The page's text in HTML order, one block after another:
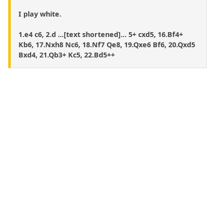
I play white.
1.e4 c6, 2.d ...[text shortened]... 5+ cxd5, 16.Bf4+
Kb6, 17.Nxh8 Nc6, 18.Nf7 Qe8, 19.Qxe6 Bf6, 20.Qxd5
Bxd4, 21.Qb3+ Kc5, 22.Bd5++